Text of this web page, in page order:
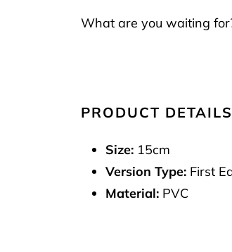
What are you waiting
PRODUCT
Size: 15cm
Version Type: First
Material: PVC